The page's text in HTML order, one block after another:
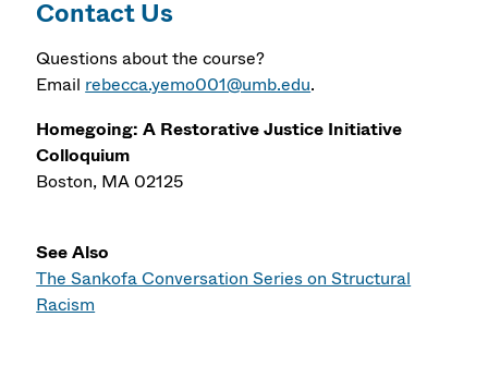
Contact Us
Questions about the course?
Email rebecca.yemo001@umb.edu.
Homegoing: A Restorative Justice Initiative
Colloquium
Boston, MA 02125
See Also
The Sankofa Conversation Series on Structural
Racism